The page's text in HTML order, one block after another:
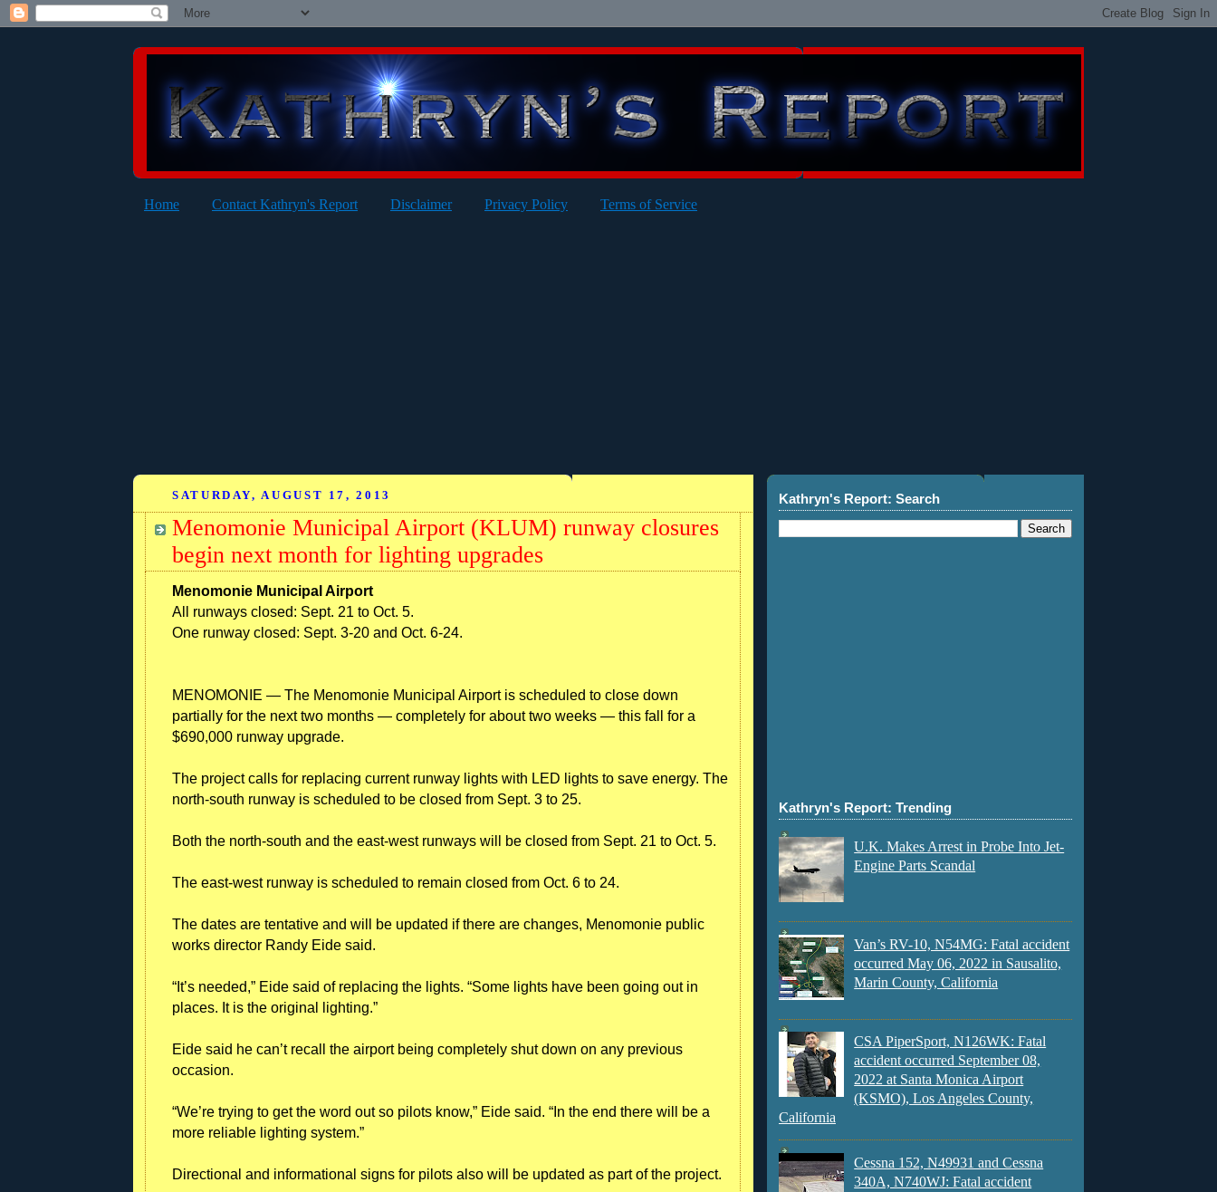
Home Contact Kathryn's Report Disclaimer Privacy Policy Terms of Service
SATURDAY, AUGUST 17, 2013
Menomonie Municipal Airport (KLUM) runway closures
begin next month for lighting upgrades
Menomonie Municipal Airport
All runways closed: Sept. 21 to Oct. 5.
One runway closed: Sept. 3-20 and Oct. 6-24.
MENOMONIE — The Menomonie Municipal Airport is scheduled to close down
partially for the next two months — completely for about two weeks — this fall for a
$690,000 runway upgrade.
The project calls for replacing current runway lights with LED lights to save energy. The
north-south runway is scheduled to be closed from Sept. 3 to 25.
Both the north-south and the east-west runways will be closed from Sept. 21 to Oct. 5.
The east-west runway is scheduled to remain closed from Oct. 6 to 24.
The dates are tentative and will be updated if there are changes, Menomonie public
works director Randy Eide said.
“It’s needed,” Eide said of replacing the lights. “Some lights have been going out in
places. It is the original lighting.”
Eide said he can’t recall the airport being completely shut down on any previous
occasion.
“We’re trying to get the word out so pilots know,” Eide said. “In the end there will be a
more reliable lighting system.”
Directional and informational signs for pilots also will be updated as part of the project.
Kathryn's Report: Search
Kathryn's Report: Trending
U.K. Makes Arrest in Probe Into Jet-
Engine Parts Scandal
Van’s RV-10, N54MG: Fatal accident
occurred May 06, 2022 in Sausalito,
Marin County, California
CSA PiperSport, N126WK: Fatal
accident occurred September 08,
2022 at Santa Monica Airport
(KSMO), Los Angeles County,
California
Cessna 152, N49931 and Cessna
340A, N740WJ: Fatal accident